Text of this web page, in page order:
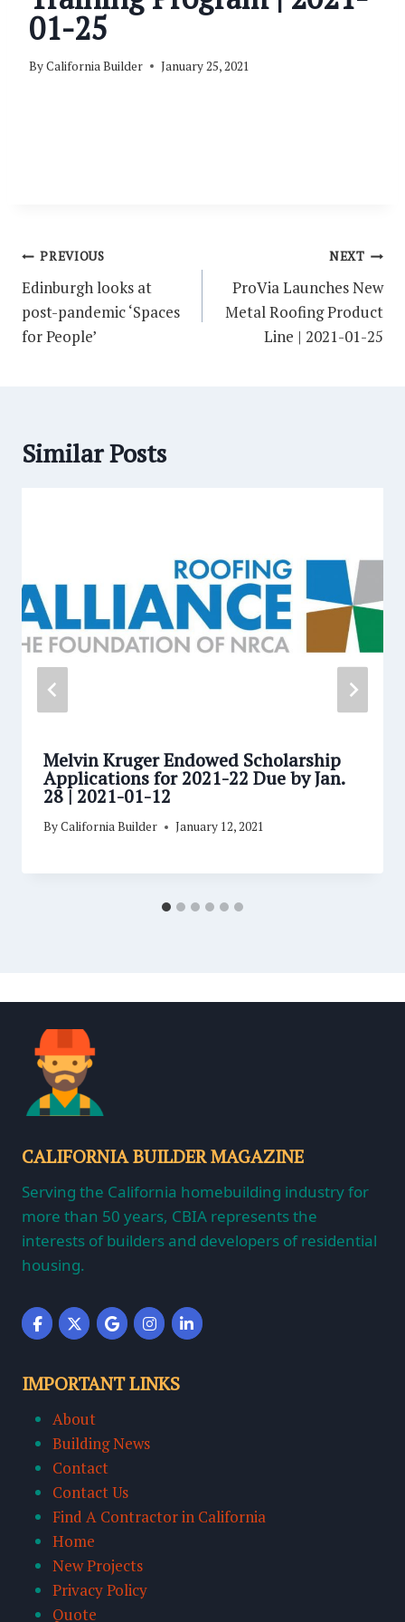
01-25
ByCalifornia Builder January 25, 2021
Post
navigation
PREVIOUS
Edinburgh looks at
post-pandemic ‘Spaces
for People’
NEXT
ProVia Launches New
Metal Roofing Product
Line | 2021-01-25
Similar Posts
Melvin Kruger Endowed Scholarship
Applications for 2021-22 Due by Jan.
28 | 2021-01-12
ByCalifornia Builder January 12, 2021
CALIFORNIA BUILDER MAGAZINE
Serving the California homebuilding industry for
more than 50 years, CBIA represents the
interests of builders and developers of residential
housing.
IMPORTANT LINKS
About
Building News
Contact
Contact Us
Find A Contractor in California
Home
New Projects
Privacy Policy
Quote